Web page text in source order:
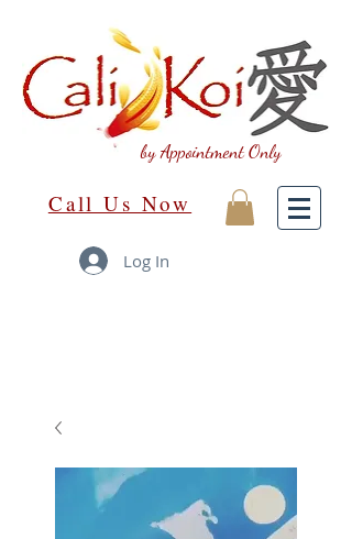
by Appointment Only
Call Us Now
Log In